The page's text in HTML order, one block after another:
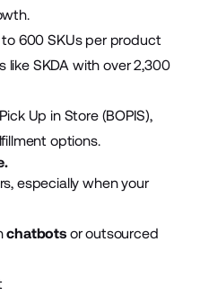
600 SKUs per product
SKDA with over 2,300
Up in Store (BOPIS),
options.
especially when your
chatbotsor outsourced